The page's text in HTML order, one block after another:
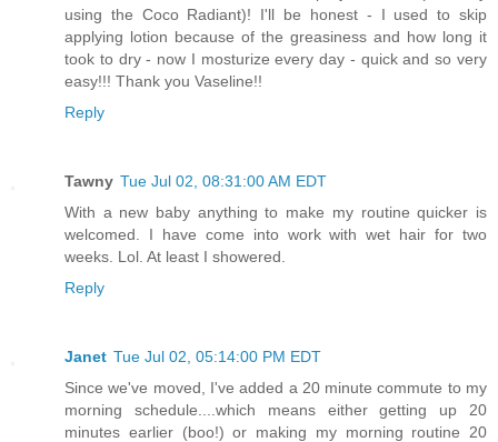
using the Coco Radiant)! I'll be honest - I used to skip
applying lotion because of the greasiness and how long it
took to dry - now I mosturize every day - quick and so very
easy!!! Thank you Vaseline!!
Reply
Tawny Tue Jul 02, 08:31:00 AM EDT
With a new baby anything to make my routine quicker is
welcomed. I have come into work with wet hair for two
weeks. Lol. At least I showered.
Reply
Janet Tue Jul 02, 05:14:00 PM EDT
Since we've moved, I've added a 20 minute commute to my
morning schedule....which means either getting up 20
minutes earlier (boo!) or making my morning routine 20